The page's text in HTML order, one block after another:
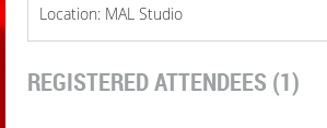
Location: MAL Studio
REGISTERED ATTENDEES (1)